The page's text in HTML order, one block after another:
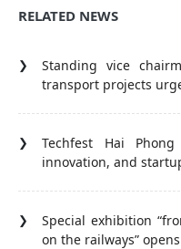
RELATED NEWS
Standing vice
transport projects
Techfest Hai
innovation, and
Special exhibition
on the railways”